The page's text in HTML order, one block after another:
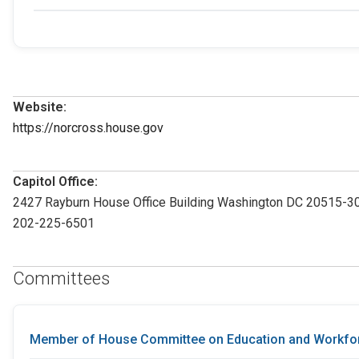
Website:
https://norcross.house.gov
Capitol Office:
2427 Rayburn House Office Building Washington DC 20515-
202-225-6501
Committees
Member of House Committee on Education and